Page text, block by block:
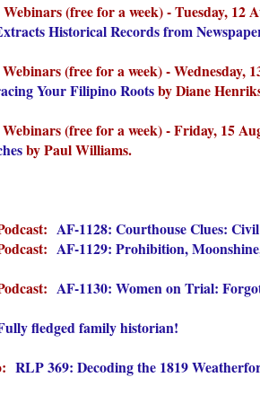
(free for a week) - Tuesday, 12
Historical Records from
(free for a week) - Wednesday,
Your Filipino Rootsby Diane
(free for a week) - Friday, 15
by Paul Williams.
AF-1128: Courthouse Clues:
AF-1129: Prohibition,
AF-1130: Women on Trial:
fledged family historian!
RLP 369: Decoding the 1819